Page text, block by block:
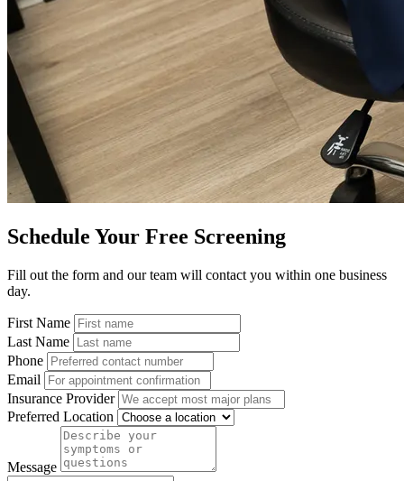
Schedule Your Free Screening
Fill out the form and our team will contact you within one business
day.
First Name
Last Name
Phone
Email
Insurance Provider
Preferred Location
Message